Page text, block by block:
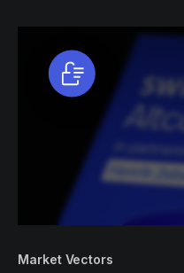
Market Vectors